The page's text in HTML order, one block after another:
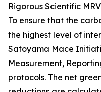
Rigorous Scientific
To ensure that the
the highest level of
Satoyama Mace
Measurement,
protocols. The net